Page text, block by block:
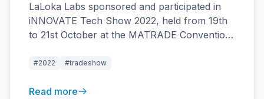
LaLoka Labs sponsored and participated in
iNNOVATE Tech Show 2022, held from 19th
to 21st October at the MATRADE Convention
#2022 #tradeshow
Read more